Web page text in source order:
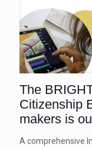
The
Citizenship
makers is
A comprehensive